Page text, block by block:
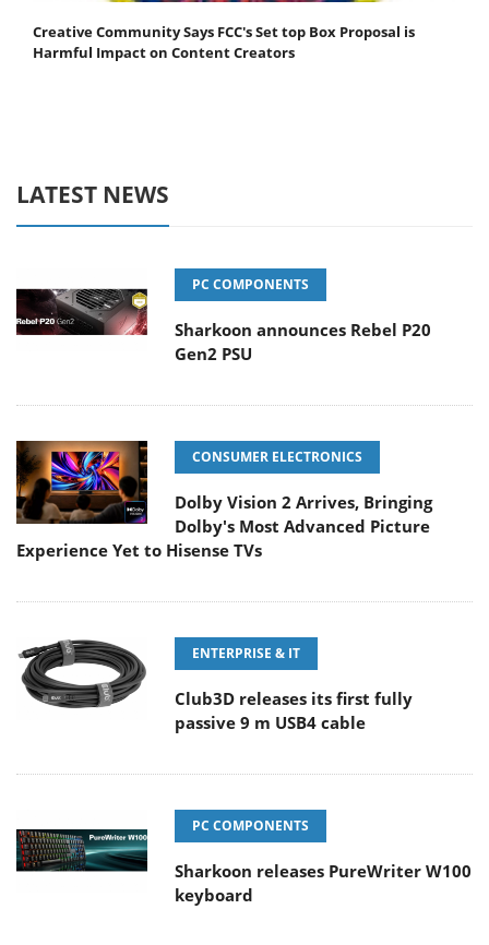
Creative Community Says FCC's Set top Box Proposal is
Harmful Impact on Content Creators
LATEST NEWS
PC COMPONENTS
Sharkoon announces Rebel P20
Gen2 PSU
CONSUMER ELECTRONICS
Dolby Vision 2 Arrives, Bringing
Dolby's Most Advanced Picture
Experience Yet to Hisense TVs
ENTERPRISE & IT
Club3D releases its first fully
passive 9 m USB4 cable
PC COMPONENTS
Sharkoon releases PureWriter W100
keyboard